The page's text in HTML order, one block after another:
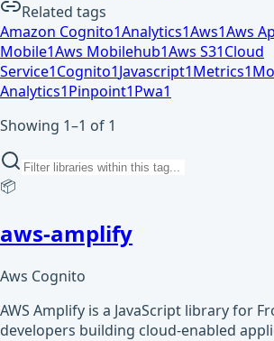
Related tags
Amazon Cognito1Analytics1Aws1Aws
Mobile1Aws Mobilehub1Aws S31Cloud
Service1Cognito1Javascript1Metrics1
Analytics1Pinpoint1Pwa1
Showing 1–1 of 1
📦
aws-amplify
Aws Cognito
AWS Amplify is a JavaScript library for
developers building cloud-enabled